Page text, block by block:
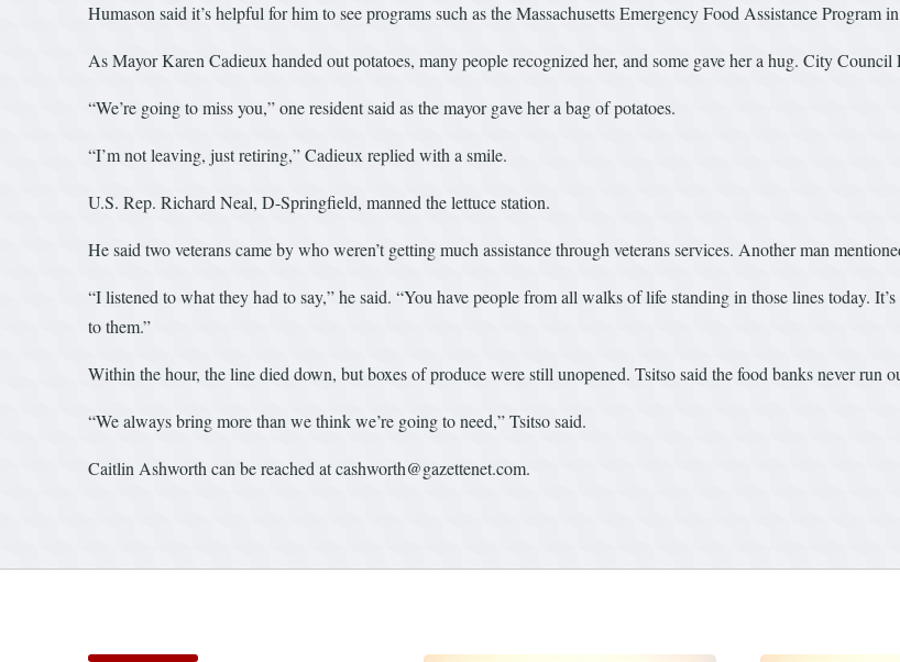
Humason said it’s helpful for him to see programs such as the Massachusetts Emergency Food Assistance Program
As Mayor Karen Cadieux handed out potatoes, many people recognized her, and some gave her a hug. City
“We’re going to miss you,” one resident said as the mayor gave her a bag of potatoes.
“I’m not leaving, just retiring,” Cadieux replied with a smile.
U.S. Rep. Richard Neal, D-Springfield, manned the lettuce station.
He said two veterans came by who weren’t getting much assistance through veterans services. Another man
“I listened to what they had to say,” he said. “You have people from all walks of life standing in those lines today.
to them.”
Within the hour, the line died down, but boxes of produce were still unopened. Tsitso said the food banks never run
“We always bring more than we think we’re going to need,” Tsitso said.
Caitlin Ashworth can be reached at cashworth@gazettenet.com.